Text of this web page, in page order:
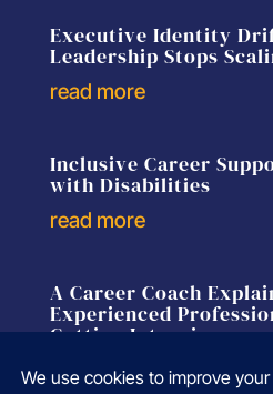
Executive Identity
Leadership Stops
read more
Inclusive Career
with Disabilities
read more
A Career Coach
Experienced
Getting Interviews
read more